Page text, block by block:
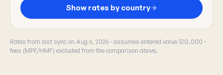
Show rates by country
Rates from last sync on Aug 6, 2026 · assumes entered value $10,000 ·
fees (MPF/HMF) excluded from the comparison above.